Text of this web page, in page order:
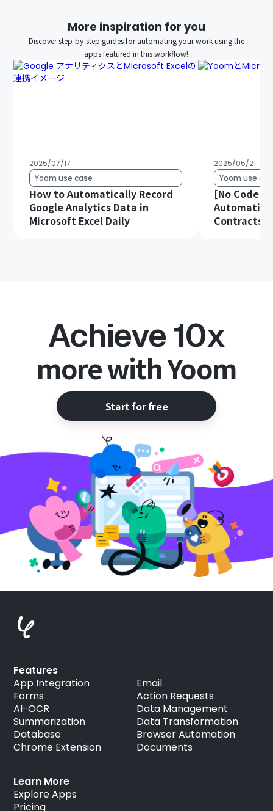
More inspiration for you
Discover step-by-step guides for automating your work using the
apps featured in this workflow!
2025/07/17
Yoom use case
How to Automatically Record
Google Analytics Data in
Microsoft Excel Daily
2025/05/21
Yoom use
[No Code
Contracts
Achieve 10x
more with Yoom
Start for free
Learn More
Explore Apps
Pricing
Features
App Integration
Forms
AI-OCR
Summarization
Database
Chrome Extension
Email
Action Requests
Data Management
Data Transformation
Browser Automation
Documents